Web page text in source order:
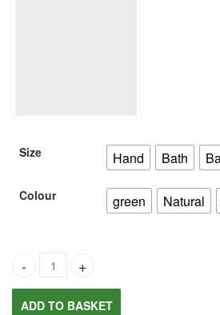
Size Hand Bath
Colour green Natural
Joules Women's Delilah Jersey Vest
ADD TO BASKET